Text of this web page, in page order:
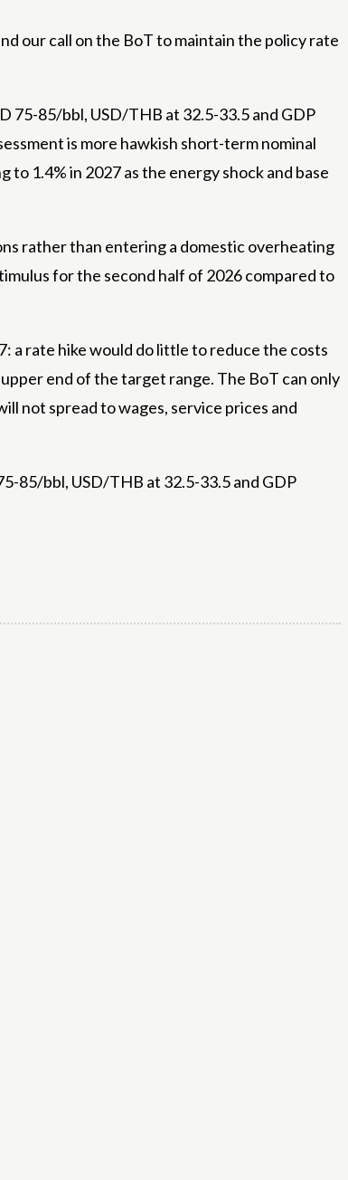
our call on the BoT to maintain the policy rate
75-85/bbl, USD/THB at 32.5-33.5 and GDP
is more hawkish short-term nominal
1.4% in 2027 as the energy shock and base
rather than entering a domestic overheating
for the second half of 2026 compared to
a rate hike would do little to reduce the costs
end of the target range. The BoT can only
not spread to wages, service prices and
85/bbl, USD/THB at 32.5-33.5 and GDP